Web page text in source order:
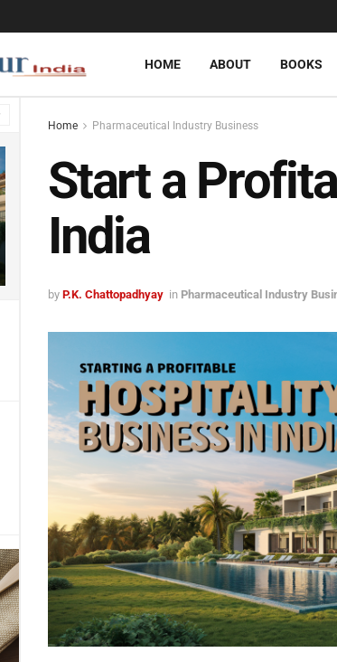
HOME ABOUT BOOKS
Home Pharmaceutical Industry Business
Start a
India
by P.K. Chattopadhyay in Pharmaceutical Industry